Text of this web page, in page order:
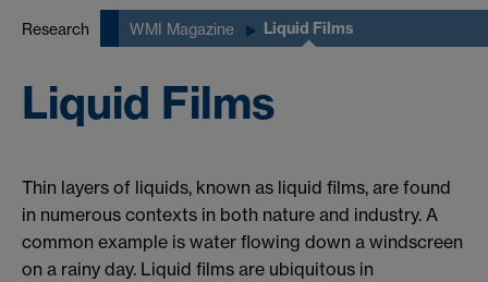
Research WMI Magazine Liquid Films
Liquid Films
Thin layers of liquids, known as liquid films, are found
in numerous contexts in both nature and industry. A
common example is water flowing down a windscreen
on a rainy day. Liquid films are ubiquitous in